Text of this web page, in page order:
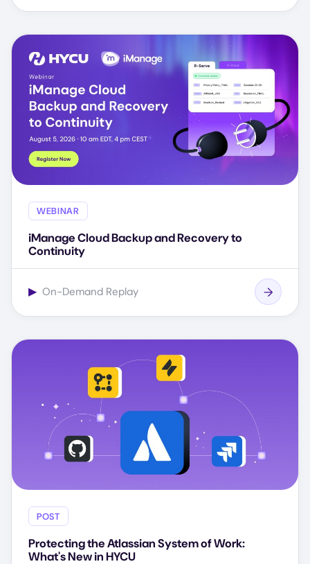
WEBINAR
iManage Cloud Backup and Recovery to
Continuity
▶ On-Demand Replay
POST
Protecting the Atlassian System of Work:
What's New in HYCU